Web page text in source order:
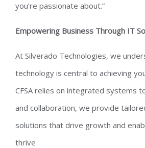
you’re passionate about.”
Empowering Business Through IT
At Silverado Technologies, we
technology is central to achieving
CFSA relies on integrated systems
and collaboration, we provide
solutions that drive growth and
thrive